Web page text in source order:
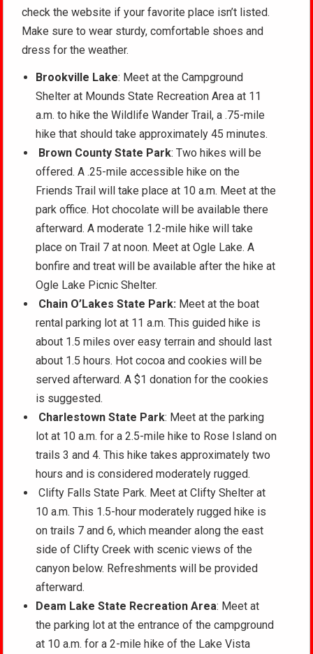
check the website if your favorite place isn’t listed.
Make sure to wear sturdy, comfortable shoes and
dress for the weather.
Brookville Lake: Meet at the Campground
Shelter at Mounds State Recreation Area at 11
a.m. to hike the Wildlife Wander Trail, a .75-mile
hike that should take approximately 45 minutes.
Brown County State Park: Two hikes will be
offered. A .25-mile accessible hike on the
Friends Trail will take place at 10 a.m. Meet at the
park office. Hot chocolate will be available there
afterward. A moderate 1.2-mile hike will take
place on Trail 7 at noon. Meet at Ogle Lake. A
bonfire and treat will be available after the hike at
Ogle Lake Picnic Shelter.
Chain O’Lakes State Park: Meet at the boat
rental parking lot at 11 a.m. This guided hike is
about 1.5 miles over easy terrain and should last
about 1.5 hours. Hot cocoa and cookies will be
served afterward. A $1 donation for the cookies
is suggested.
Charlestown State Park: Meet at the parking
lot at 10 a.m. for a 2.5-mile hike to Rose Island on
trails 3 and 4. This hike takes approximately two
hours and is considered moderately rugged.
Clifty Falls State Park. Meet at Clifty Shelter at
10 a.m. This 1.5-hour moderately rugged hike is
on trails 7 and 6, which meander along the east
side of Clifty Creek with scenic views of the
canyon below. Refreshments will be provided
afterward.
Deam Lake State Recreation Area: Meet at
the parking lot at the entrance of the campground
at 10 a.m. for a 2-mile hike of the Lake Vista